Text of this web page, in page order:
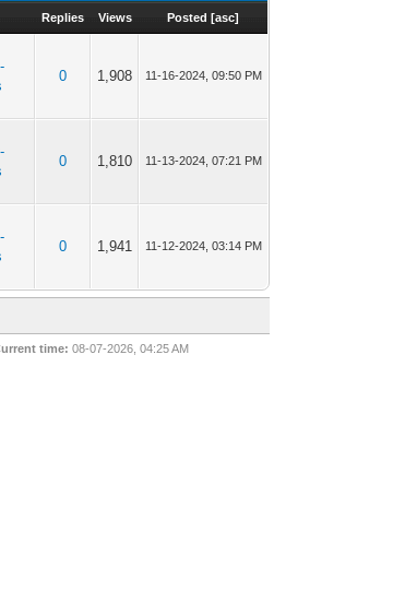
Replies Views Posted [asc]
0 1,908 11-16-2024, 09:50 PM
0 1,810 11-13-2024, 07:21 PM
0 1,941 11-12-2024, 03:14 PM
time: 08-07-2026, 04:25 AM